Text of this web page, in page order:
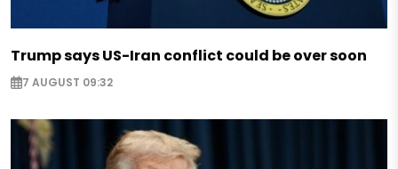
Trump says US-Iran conflict could be over soon
7 AUGUST 09:32